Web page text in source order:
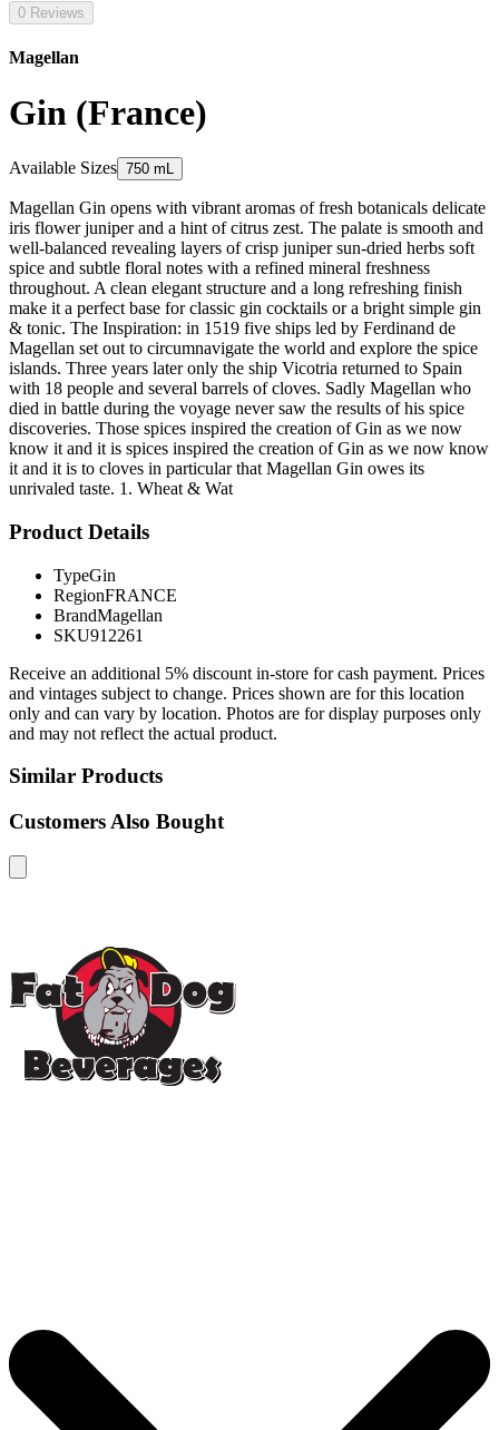
0 Reviews
Magellan
Gin (France)
Available Sizes 750 mL
Magellan Gin opens with vibrant aromas of fresh botanicals delicate
iris flower juniper and a hint of citrus zest. The palate is smooth and
well-balanced revealing layers of crisp juniper sun-dried herbs soft
spice and subtle floral notes with a refined mineral freshness
throughout. A clean elegant structure and a long refreshing finish
make it a perfect base for classic gin cocktails or a bright simple gin
& tonic. The Inspiration: in 1519 five ships led by Ferdinand de
Magellan set out to circumnavigate the world and explore the spice
islands. Three years later only the ship Vicotria returned to Spain
with 18 people and several barrels of cloves. Sadly Magellan who
died in battle during the voyage never saw the results of his spice
discoveries. Those spices inspired the creation of Gin as we now
know it and it is spices inspired the creation of Gin as we now know
it and it is to cloves in particular that Magellan Gin owes its
unrivaled taste. 1. Wheat & Wat
Product Details
TypeGin
RegionFRANCE
BrandMagellan
SKU912261
Receive an additional 5% discount in-store for cash payment. Prices
and vintages subject to change. Prices shown are for this location
only and can vary by location. Photos are for display purposes only
and may not reflect the actual product.
Similar Products
Customers Also Bought